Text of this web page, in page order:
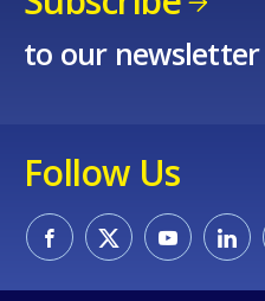
to our newsletter
Follow Us